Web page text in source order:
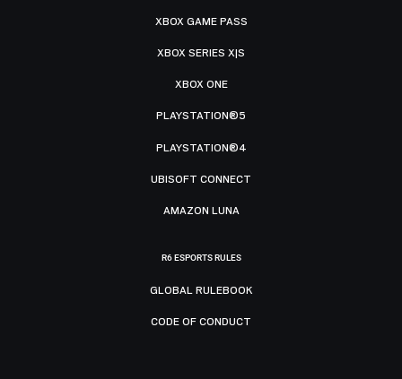
XBOX GAME PASS
XBOX SERIES X|S
XBOX ONE
PLAYSTATION®5
PLAYSTATION®4
UBISOFT CONNECT
AMAZON LUNA
R6 ESPORTS RULES
GLOBAL RULEBOOK
CODE OF CONDUCT